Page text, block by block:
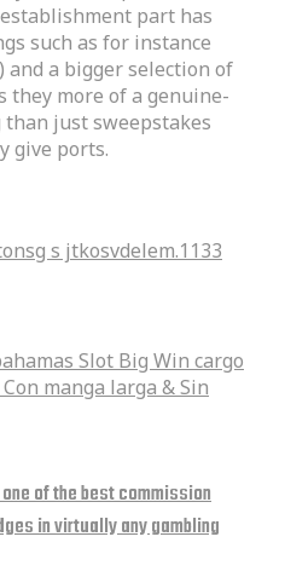
part has
such as for instance
and a bigger selection of
they more of a genuine-
than just sweepstakes
give ports.
s jtkosvdelem.1133
Slot Big Win cargo
manga larga & Sin
of the best commission
in virtually any gambling